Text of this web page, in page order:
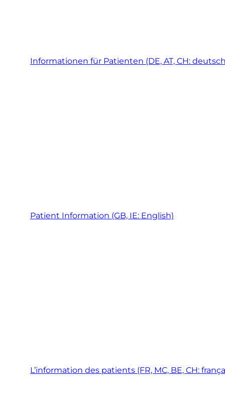
Informationen für Patienten (DE, AT, CH:
Patient Information (GB, IE: English)
L’information des patients (FR, MC, BE, CH: